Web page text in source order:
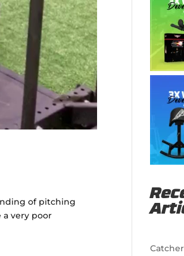
of pitching
very poor